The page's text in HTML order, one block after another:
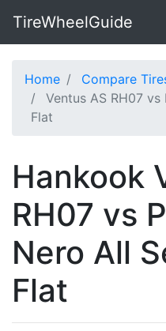
TireWheelGuide
Home
Compare
Ventus AS RH07
Flat
Hankook
RH07 vs
Nero All
Flat